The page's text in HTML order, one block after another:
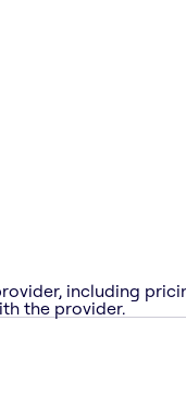
including
the provider.